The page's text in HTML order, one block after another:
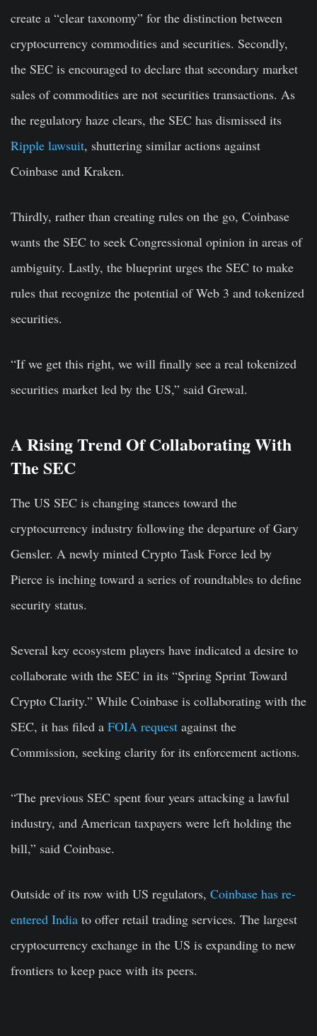
create a “clear taxonomy” for the distinction between
cryptocurrency commodities and securities. Secondly,
the SEC is encouraged to declare that secondary market
sales of commodities are not securities transactions. As
the regulatory haze clears, the SEC has dismissed its
Ripple lawsuit, shuttering similar actions against
Coinbase and Kraken.
Thirdly, rather than creating rules on the go, Coinbase
wants the SEC to seek Congressional opinion in areas of
ambiguity. Lastly, the blueprint urges the SEC to make
rules that recognize the potential of Web 3 and tokenized
securities.
“If we get this right, we will finally see a real tokenized
securities market led by the US,” said Grewal.
A Rising Trend Of Collaborating With
The SEC
The US SEC is changing stances toward the
cryptocurrency industry following the departure of Gary
Gensler. A newly minted Crypto Task Force led by
Pierce is inching toward a series of roundtables to define
security status.
Several key ecosystem players have indicated a desire to
collaborate with the SEC in its “Spring Sprint Toward
Crypto Clarity.” While Coinbase is collaborating with the
SEC, it has filed a FOIA request against the
Commission, seeking clarity for its enforcement actions.
“The previous SEC spent four years attacking a lawful
industry, and American taxpayers were left holding the
bill,” said Coinbase.
Outside of its row with US regulators, Coinbase has re-
entered India to offer retail trading services. The largest
cryptocurrency exchange in the US is expanding to new
frontiers to keep pace with its peers.